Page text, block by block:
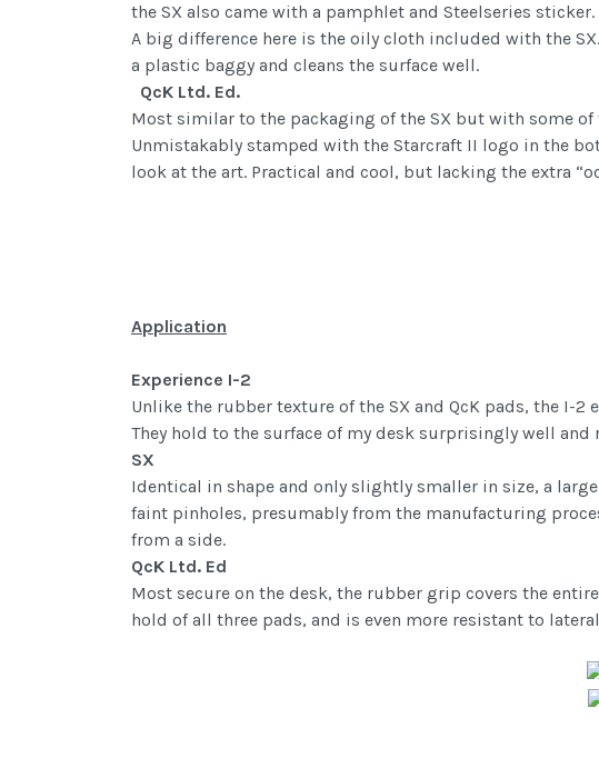
the SX also came with a pamphlet and Steelseries sticker.
A big difference here is the oily cloth included with the
a plastic baggy and cleans the surface well.
QcK Ltd. Ed.
Most similar to the packaging of the SX but with some
Unmistakably stamped with the Starcraft II logo in the
look at the art. Practical and cool, but lacking the extra
Application
Experience I-2
Unlike the rubber texture of the SX and QcK pads, the I-
They hold to the surface of my desk surprisingly well
SX
Identical in shape and only slightly smaller in size, a
faint pinholes, presumably from the manufacturing
from a side.
QcK Ltd. Ed
Most secure on the desk, the rubber grip covers the
hold of all three pads, and is even more resistant to